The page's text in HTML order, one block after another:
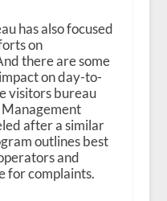
has also focused
on
there are some
on day-to-
visitors bureau
Management
after a similar
outlines best
and
for complaints.